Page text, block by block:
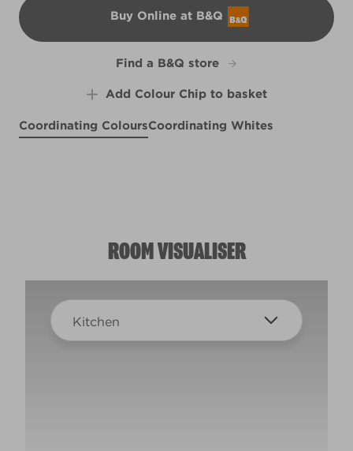
Buy Online at B&Q
B&Q
Find a B&Q store
Add Colour Chip to basket
Coordinating ColoursCoordinating Whites
ROOM VISUALISER
Kitchen